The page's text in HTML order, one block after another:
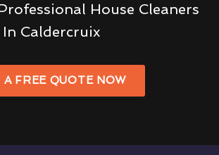
House Cleaners
In Caldercruix
A FREE QUOTE NOW